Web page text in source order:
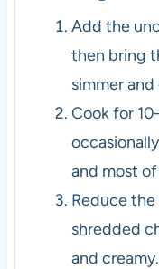
Add the
then bring
simmer
Cook for
and most
Reduce
shredded
and creamy.